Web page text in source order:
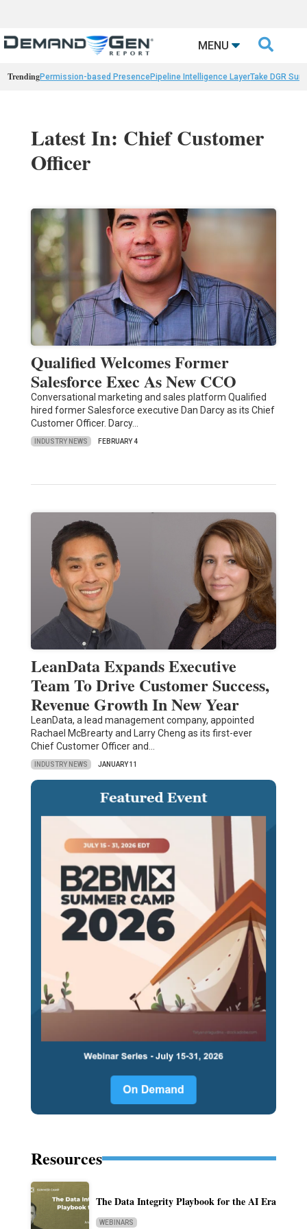
MENU 
TrendingPermission-based PresencePipeline Intelligence LayerTake DGR
Latest In: Chief Customer
Officer
Qualified Welcomes Former
Salesforce Exec As New CCO
Conversational marketing and sales platform Qualified
hired former Salesforce executive Dan Darcy as its Chief
Customer Officer. Darcy…
INDUSTRY NEWS FEBRUARY 4
LeanData Expands Executive
Team To Drive Customer Success,
Revenue Growth In New Year
LeanData, a lead management company, appointed
Rachael McBrearty and Larry Cheng as its first-ever
Chief Customer Officer and…
INDUSTRY NEWS JANUARY 11
Resources
The Data Integrity Playbook for the AI Era
WEBINARS